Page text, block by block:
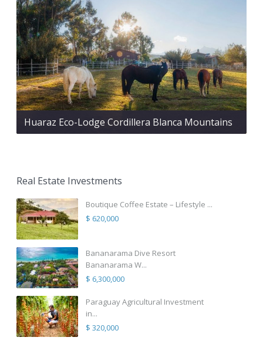
Huaraz Eco-Lodge Cordillera Blanca Mountains
Real Estate Investments
Boutique Coffee Estate – Lifestyle ...
$ 620,000
Bananarama Dive Resort
Bananarama W...
$ 6,300,000
Paraguay Agricultural Investment
in...
$ 320,000